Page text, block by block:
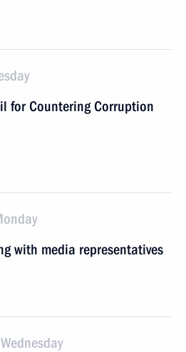
for Countering Corruption
with media representatives